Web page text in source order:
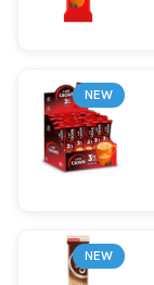
NEW
NEW